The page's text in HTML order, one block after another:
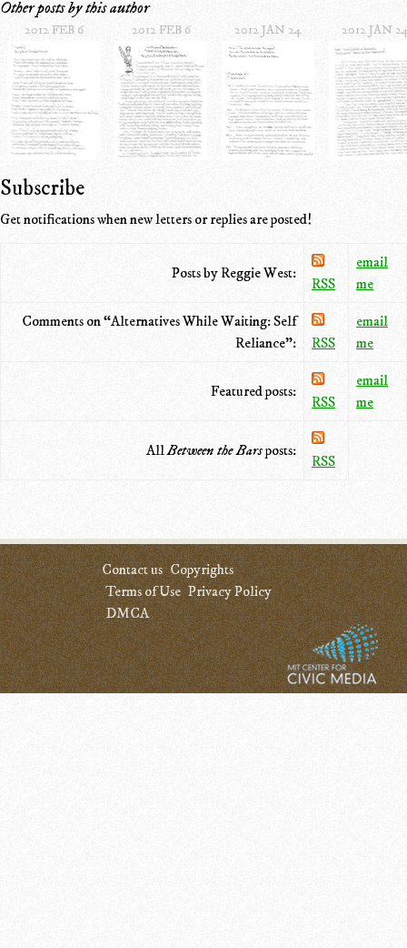
Other posts by this author
2012 FEB 6 2012 FEB 6 2012 JAN 24 2012 JAN
Subscribe
Get notifications when new letters or replies are posted!
Posts by Reggie West:
RSS
email
me
Comments on “Alternatives While Waiting: Self
Reliance”:
RSS
email
me
Featured posts:
RSS
email
me
AllBetween the Barsposts:
RSS
Contact us Copyrights
Terms of Use Privacy Policy
DMCA